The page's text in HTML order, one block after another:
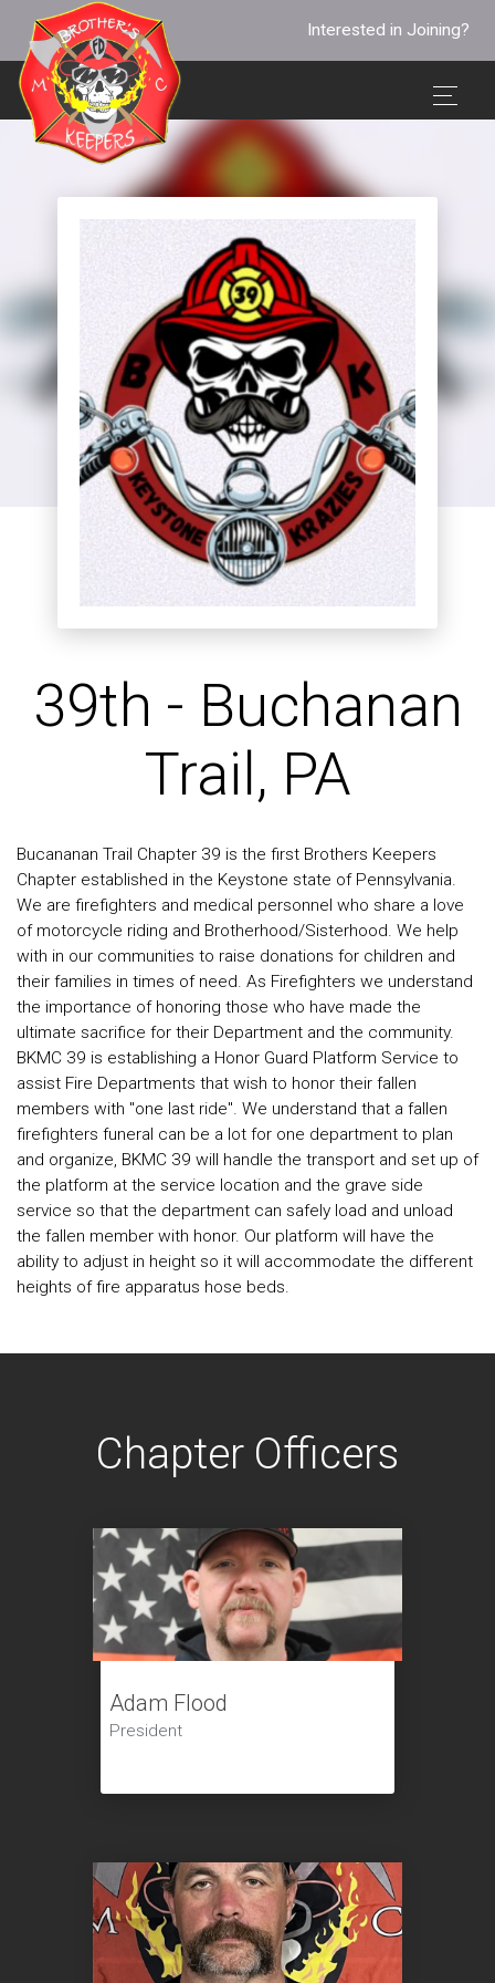
Interested in Joining?
39th - Buchanan
Trail, PA
Bucananan Trail Chapter 39 is the first Brothers Keepers
Chapter established in the Keystone state of Pennsylvania.
We are firefighters and medical personnel who share a love
of motorcycle riding and Brotherhood/Sisterhood. We help
with in our communities to raise donations for children and
their families in times of need. As Firefighters we understand
the importance of honoring those who have made the
ultimate sacrifice for their Department and the community.
BKMC 39 is establishing a Honor Guard Platform Service to
assist Fire Departments that wish to honor their fallen
members with "one last ride". We understand that a fallen
firefighters funeral can be a lot for one department to plan
and organize, BKMC 39 will handle the transport and set up of
the platform at the service location and the grave side
service so that the department can safely load and unload
the fallen member with honor. Our platform will have the
ability to adjust in height so it will accommodate the different
heights of fire apparatus hose beds.
Chapter Officers
Adam Flood
President